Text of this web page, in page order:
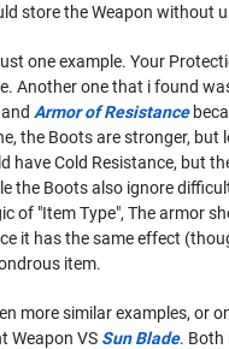
store the Weapon without
one example. Your
Another one that i found
Armor of Resistance
the Boots are stronger, but
have Cold Resistance, but
the Boots also ignore
of "Item Type", The armor
it has the same effect
item.
more similar examples, or
Weapon VS Sun Blade. Both